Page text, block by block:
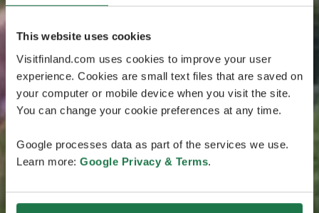
This website uses cookies
Visitfinland.com uses cookies to improve your user
experience. Cookies are small text files that are saved on
your computer or mobile device when you visit the site.
You can change your cookie preferences at any time.
Google processes data as part of the services we use.
Learn more: Google Privacy & Terms.